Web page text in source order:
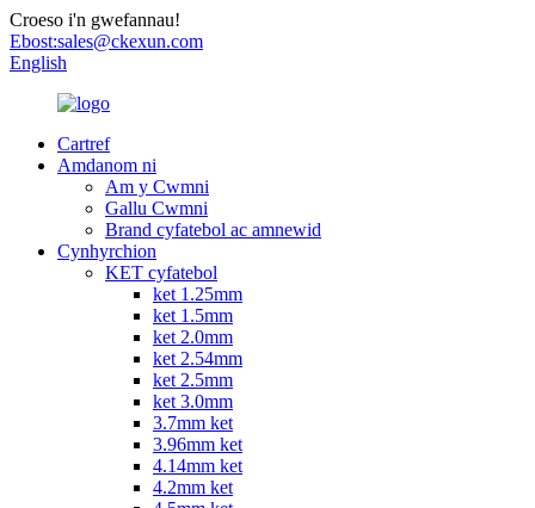
Croeso i'n gwefannau!
Ebost:sales@ckexun.com
English
Cartref
Amdanom ni
Am y Cwmni
Gallu Cwmni
Brand cyfatebol ac amnewid
Cynhyrchion
KET cyfatebol
ket 1.25mm
ket 1.5mm
ket 2.0mm
ket 2.54mm
ket 2.5mm
ket 3.0mm
3.7mm ket
3.96mm ket
4.14mm ket
4.2mm ket